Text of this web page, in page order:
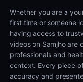
Whether you are a
first time or someone
having access to
videos on Samjho are
professionals and
context. Every piece
accuracy and